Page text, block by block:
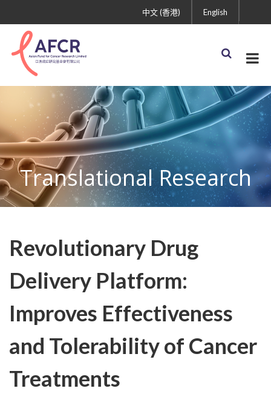
English
中文 (香港)
Translational Research
Revolutionary Drug
Delivery Platform:
Improves Effectiveness
and Tolerability of Cancer
Treatments